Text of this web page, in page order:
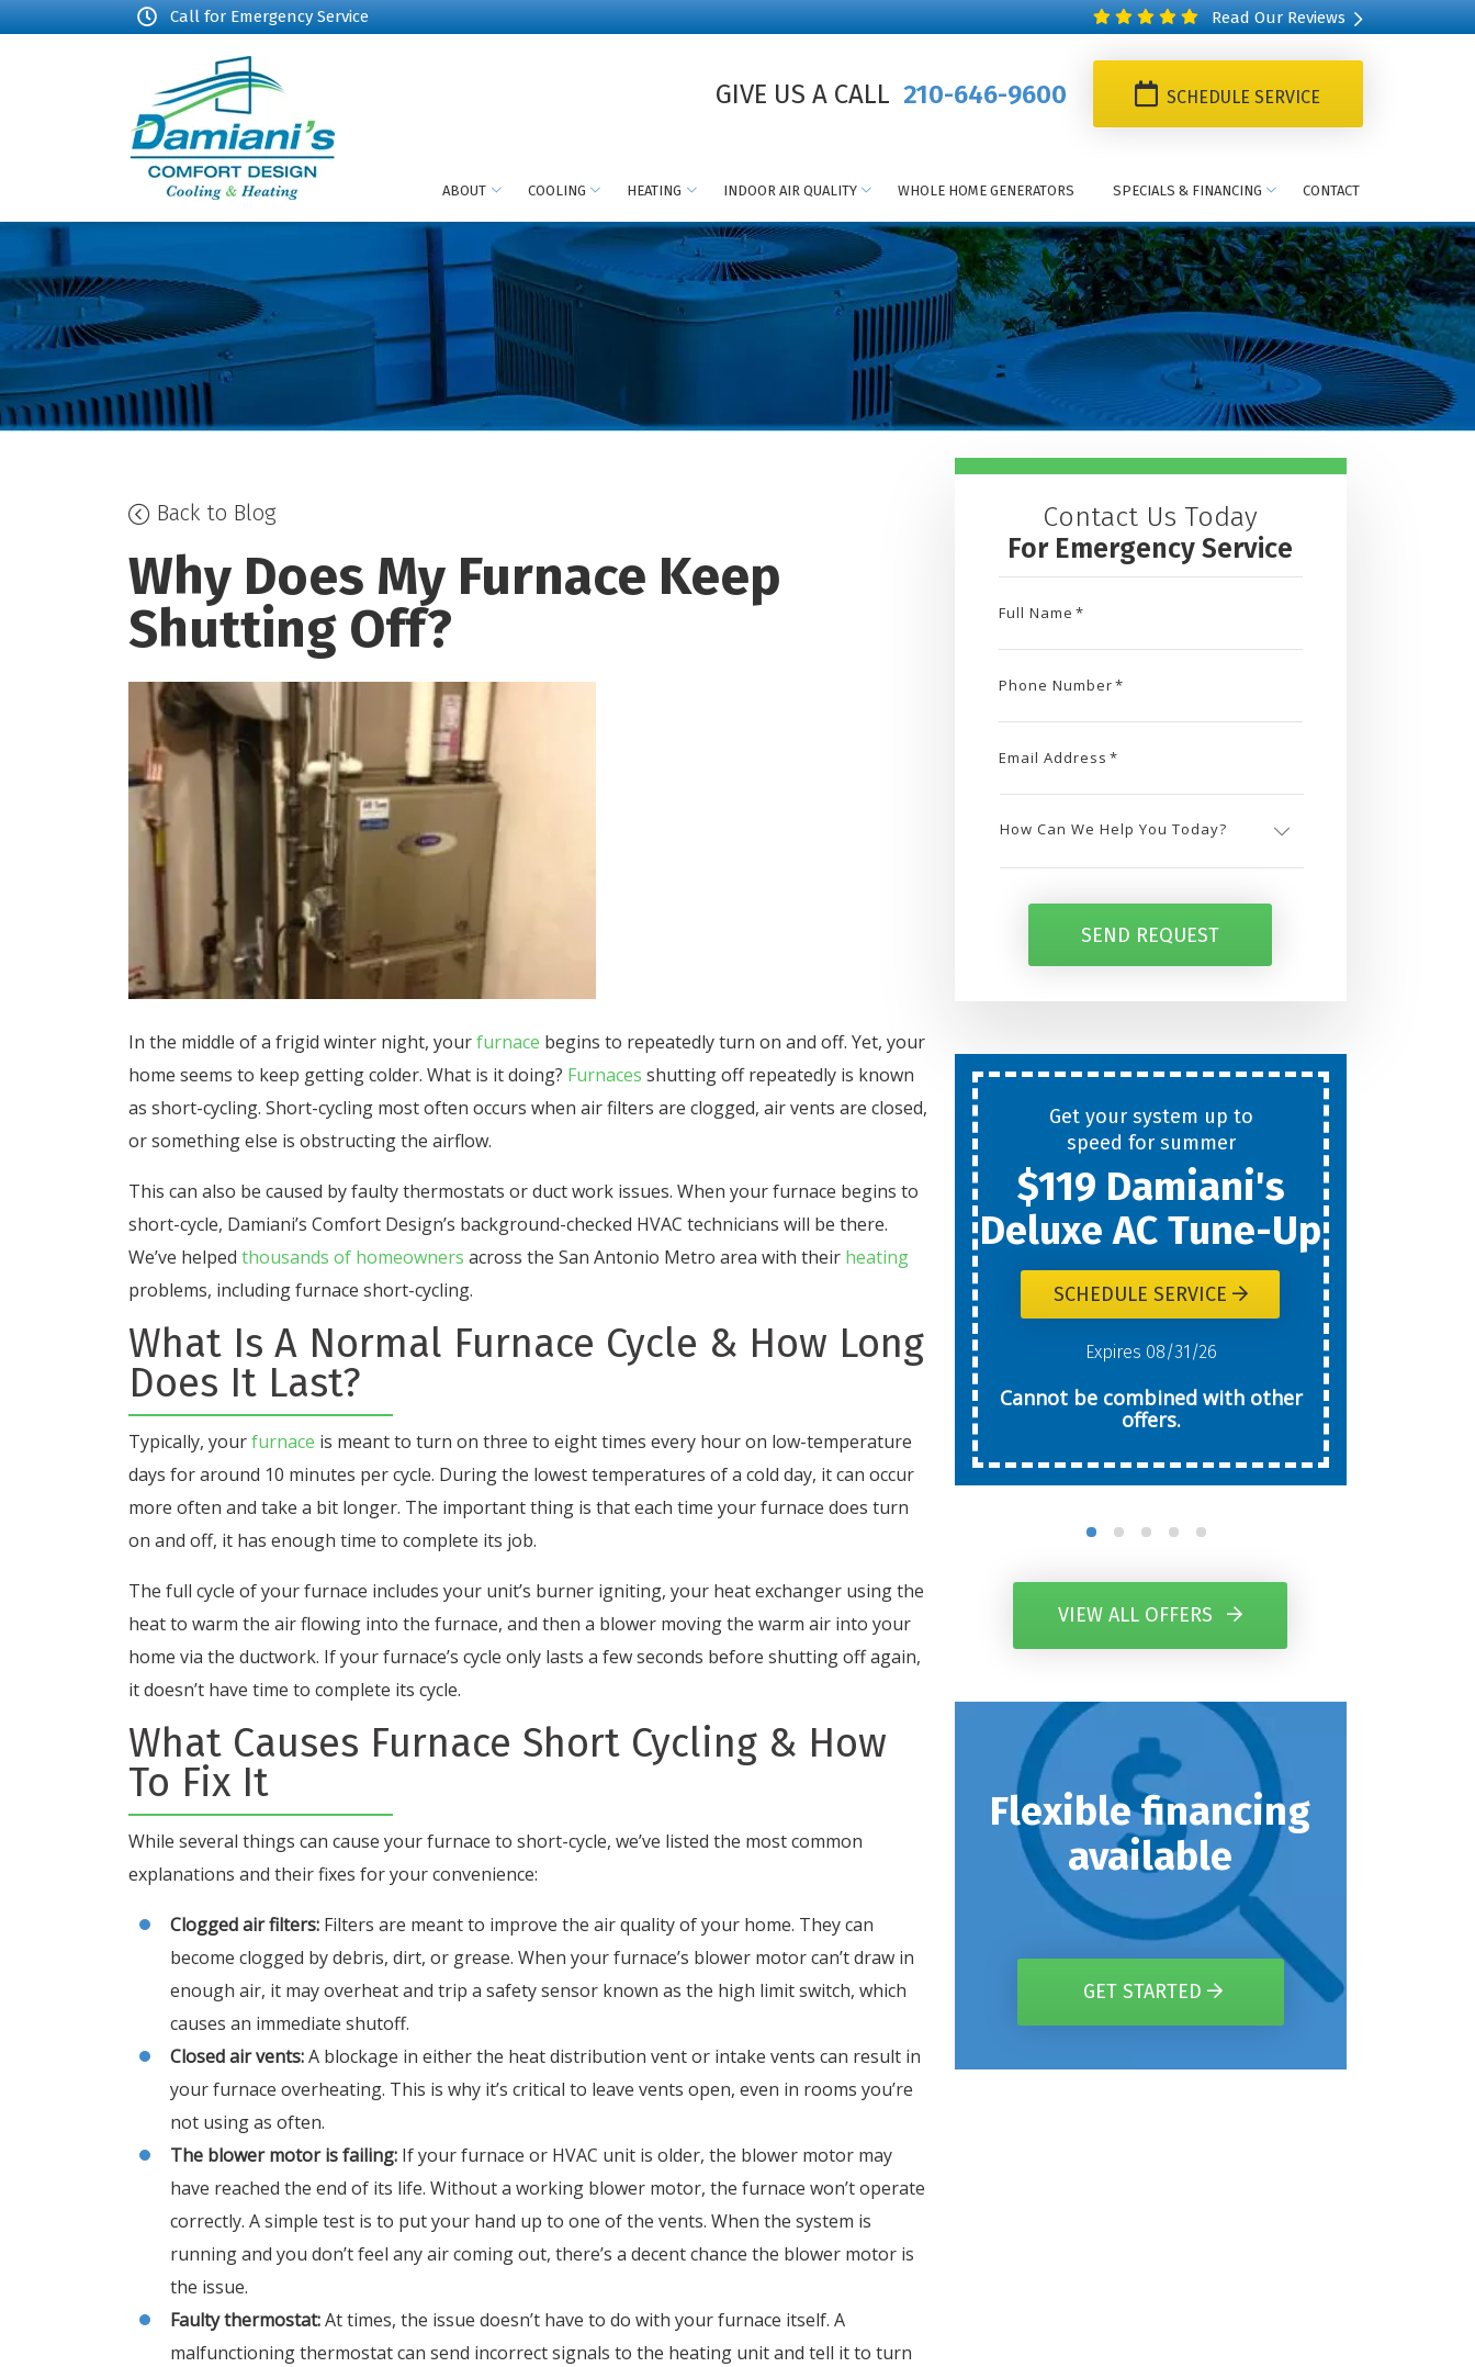
Call for Emergency Service Read Our Reviews
GIVE US A CALL 210-646-9600 SCHEDULE SERVICE
ABOUT COOLING HEATING INDOOR AIR QUALITY WHOLE HOME GENERATORS SPECIALS & FINANCING CONTACT
Back to Blog
Why Does My Furnace Keep
Shutting Off?
In the middle of a frigid winter night, yourfurnace begins to repeatedly turn on and off. Yet, your
home seems to keep getting colder. What is it doing? Furnaces shutting off repeatedly is known
as short-cycling. Short-cycling most often occurs when air filters are clogged, air vents are closed,
or something else is obstructing the airflow.
This can also be caused by faulty thermostats or duct work issues. When your furnace begins to
short-cycle, Damiani’s Comfort Design’s background-checked HVAC technicians will be there.
We’ve helped thousands of homeowners across the San Antonio Metro area with their heating
problems, including furnace short-cycling.
What Is A Normal Furnace Cycle & How Long
Does It Last?
Typically, yourfurnace is meant to turn on three to eight times every hour on low-temperature
days for around 10 minutes per cycle. During the lowest temperatures of a cold day, it can occur
more often and take a bit longer. The important thing is that each time your furnace does turn
on and off, it has enough time to complete its job.
The full cycle of your furnace includes your unit’s burner igniting, your heat exchanger using the
heat to warm the air flowing into the furnace, and then a blower moving the warm air into your
home via the ductwork. If your furnace’s cycle only lasts a few seconds before shutting off again,
it doesn’t have time to complete its cycle.
What Causes Furnace Short Cycling & How
To Fix It
While several things can cause your furnace to short-cycle, we’ve listed the most common
explanations and their fixes for your convenience:
Clogged air filters: Filters are meant to improve the air quality of your home. They can
become clogged by debris, dirt, or grease. When your furnace’s blower motor can’t draw in
enough air, it may overheat and trip a safety sensor known as the high limit switch, which
causes an immediate shutoff.
Closed air vents:A blockage in either the heat distribution vent or intake vents can result in
your furnace overheating. This is why it’s critical to leave vents open, even in rooms you’re
not using as often.
The blower motor is failing: If your furnace or HVAC unit is older, the blower motor may
have reached the end of its life. Without a working blower motor, the furnace won’t operate
correctly. A simple test is to put your hand up to one of the vents. When the system is
running and you don’t feel any air coming out, there’s a decent chance the blower motor is
the issue.
Faulty thermostat:At times, the issue doesn’t have to do with your furnace itself. A
malfunctioning thermostat can send incorrect signals to the heating unit and tell it to turn
Contact Us Today
For Emergency Service
Full Name *
Phone Number*
Email Address *
How
Today?
SEND REQUEST
Second Opinion On Both
Free
SCHEDULE SERVICE
Cannot be combined with other
Get your system up to
speed for summer
$119 Damiani's
Deluxe AC Tune-Up
SCHEDULE SERVICE
Expires 08/31/26
Cannot be combined with other
offers.
VIEW ALL OFFERS
Flexible financing
available
GET STARTED